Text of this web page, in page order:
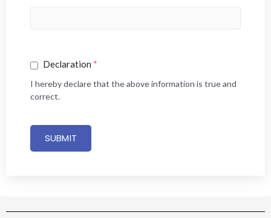
Declaration *
I hereby declare that the above information is true and
correct.
SUBMIT